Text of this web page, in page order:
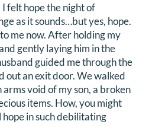
I felt hope the night of
as it sounds…but yes, hope.
me now. After holding my
gently laying him in the
guided me through the
out an exit door. We walked
void of my son, a broken
items. How, you might
hope in such debilitating